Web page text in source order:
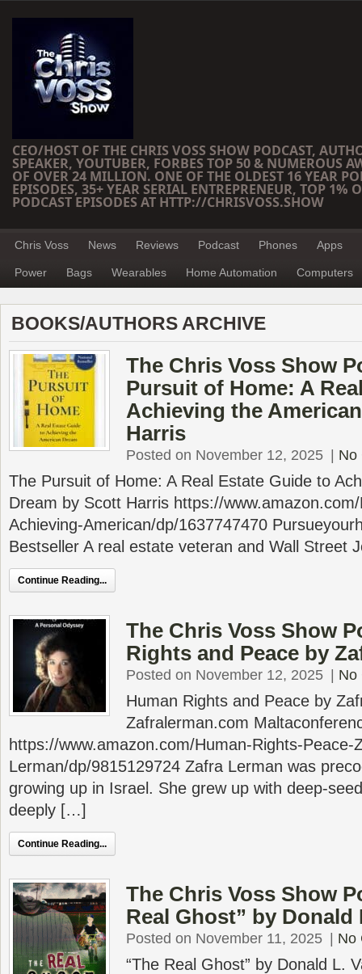
CEO/HOST OF THE CHRIS VOSS SHOW PODCAST,
SPEAKER, YOUTUBER, FORBES TOP 50 & NUMEROUS
OF OVER 24 MILLION. ONE OF THE OLDEST 16 YEAR
EPISODES, 35+ YEAR SERIAL ENTREPRENEUR, TOP 1%
PODCAST EPISODES AT HTTP://CHRISVOSS.SHOW
Chris Voss News Reviews Podcast Phones Apps
Power Bags Wearables Home Automation Computers
BOOKS/AUTHORS ARCHIVE
The Chris Voss Show
Pursuit of Home: A
Achieving the
Harris
Posted on November 12, 2025 No
The Pursuit of Home: A Real Estate Guide to
Dream by Scott Harris https://
Achieving-American/dp/1637747470
Bestseller A real estate veteran and Wall Street
Continue Reading...
The Chris Voss Show
Rights and Peace by
Posted on November 12, 2025 No
Human Rights and Peace by
Zafralerman.com
https://www.amazon.com/Human-Rights-Peace-
Lerman/dp/9815129724 Zafra Lerman was
growing up in Israel. She grew up with deep-
deeply […]
Continue Reading...
The Chris Voss Show
Real Ghost” by Donald
Posted on November 11, 2025 No
“The Real Ghost” by Donald L.